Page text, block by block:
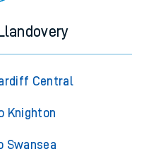
Central
Knighton
Swansea